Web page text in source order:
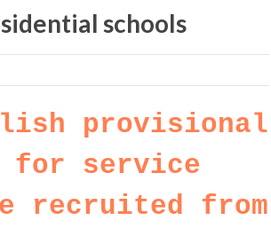
schools
provisional
service
recruited from